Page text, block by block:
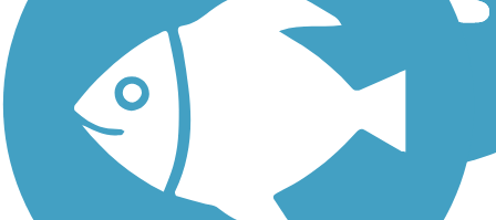
Dog Walking Trails